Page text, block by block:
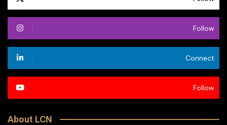
Follow
Connect
Follow
About LCN